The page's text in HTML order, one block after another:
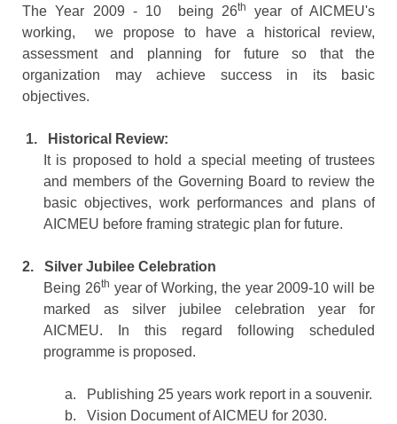
The Year 2009 - 10 being 26th
year of AICMEU's
working, we propose to have a historical review,
assessment and planning for future so that the
organization may achieve success in its basic
objectives.
1.
Historical Review:
It is proposed to hold a special meeting of trustees
and members of the Governing Board to review the
basic objectives, work performances and plans of
AICMEU before framing strategic plan for future.
2.
Silver Jubilee Celebration
Being 26th year of Working, the year 2009-10 will be
marked as silver jubilee celebration year for
AICMEU. In this regard following scheduled
programme is proposed.
a.
Publishing 25 years work report in a souvenir.
b.
Vision Document of AICMEU for 2030.